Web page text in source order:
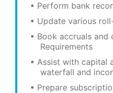
• Perform bank
• Update various
• Book accruals and
Requirements
• Assist with capital
waterfall and
• Prepare